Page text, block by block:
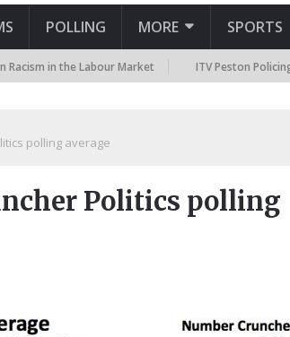
POLLING MORE SPORTS
in the Labour Market ITV Peston Policing Polling
polling average
Politics polling